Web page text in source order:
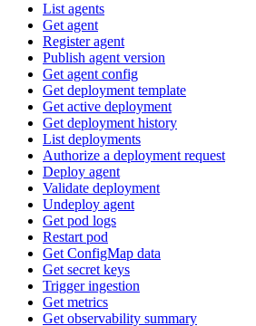
List agents
Get agent
Register agent
Publish agent version
Get agent config
Get deployment template
Get active deployment
Get deployment history
List deployments
Authorize a deployment request
Deploy agent
Validate deployment
Undeploy agent
Get pod logs
Restart pod
Get ConfigMap data
Get secret keys
Trigger ingestion
Get metrics
Get observability summary